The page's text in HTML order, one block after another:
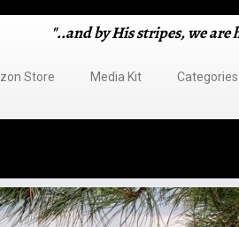
"..and by His stripes, we are
Store Media Kit Categories